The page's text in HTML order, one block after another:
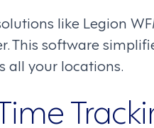
like Legion
This software
all your locations.